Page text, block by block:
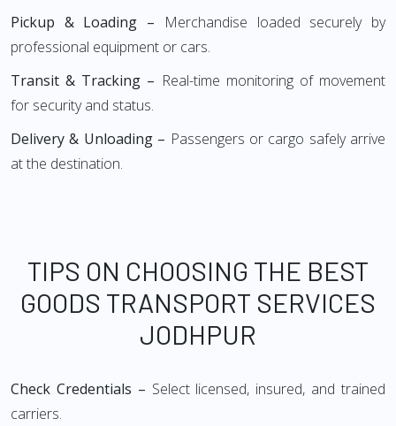
Pickup & Loading – Merchandise loaded securely by
professional equipment or cars.
Transit & Tracking – Real-time monitoring of movement
for security and status.
Delivery & Unloading – Passengers or cargo safely arrive
at the destination.
TIPS ON CHOOSING THE BEST
GOODS TRANSPORT SERVICES
JODHPUR
Check Credentials – Select licensed, insured, and trained
carriers.